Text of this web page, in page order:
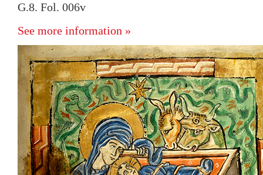
G.8. Fol. 006v
See more information »